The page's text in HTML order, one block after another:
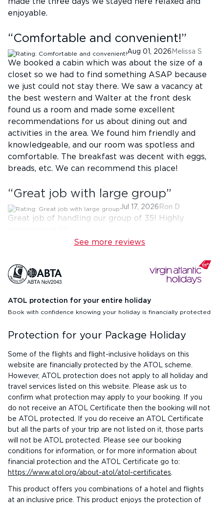
enjoyable.
“Comfortable and convenient!”
Aug 01, 2026 Melissa S
We booked a cabin which was about the size of a
closet so we had to find something ASAP because
we just could not stay there. We saw a vacancy at
the best western and Walter at the front desk
found us a room and made some excellent
recommendations for us about dining out and
activities in the area. We found him friendly and
knowledgeable, and our room was spotless and
comfortable. The breakfast was decent with eggs,
breads, etc. We can recommend this place!
“Great job with large group”
Jul 17, 2026 Ron D
Great job of handling our group of 35! Highly
See more reviews
ATOL protection for your entire holiday
Book with confidence knowing your holiday is financially protected
Protection for your Package Holiday
Some of the flights and flight-inclusive holidays on this
website are financially protected by the ATOL scheme.
However, ATOL protection does not apply to all holiday and
travel services listed on this website. Please ask us to
confirm what protection may apply to your booking. If you
do not receive an ATOL Certificate then the booking will not
be ATOL protected. If you do receive an ATOL Certificate
but all the parts of your trip are not listed on it, those parts
will not be ATOL protected. Please see our booking
conditions for information, or for more information about
financial protection and the ATOL Certificate go to:
https://www.atol.org/about-atol/atol-certificates.
This product offers you combinations of a hotel and flights
at an inclusive price. This product enjoys the protection of